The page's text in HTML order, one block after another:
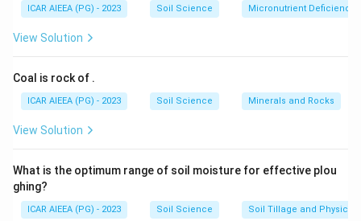
ICAR AIEEA (PG) - 2023 Soil Science Micronutrient Deficiency
View Solution
Coal is rock of .
ICAR AIEEA (PG) - 2023 Soil Science Minerals and Rocks
View Solution
What is the optimum range of soil moisture for effective plou
ghing?
ICAR AIEEA (PG) - 2023 Soil Science Soil Tillage and Physical